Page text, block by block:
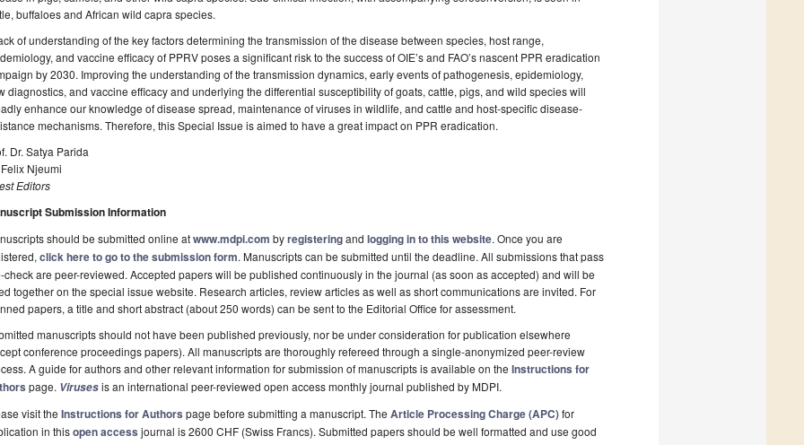
buffaloes and African wild capra species.
of understanding of the key factors determining the transmission of the disease between species, host range,
and vaccine efficacy of PPRV poses a significant risk to the success of OIE’s and FAO’s nascent PPR eradication
by 2030. Improving the understanding of the transmission dynamics, early events of pathogenesis, epidemiology,
diagnostics, and vaccine efficacy and underlying the differential susceptibility of goats, cattle, pigs, and wild species will
enhance our knowledge of disease spread, maintenance of viruses in wildlife, and cattle and host-specific disease-
mechanisms. Therefore, this Special Issue is aimed to have a great impact on PPR eradication.
Dr. Satya Parida
Felix Njeumi
Editors
Submission Information
should be submitted online atwww.mdpi.com byregisteringand logging in to this website. Once you are
click here to go to the submission form. Manuscripts can be submitted until the deadline. All submissions that pass
check are peer-reviewed. Accepted papers will be published continuously in the journal (as soon as accepted) and will be
together on the special issue website. Research articles, review articles as well as short communications are invited. For
papers, a title and short abstract (about 250 words) can be sent to the Editorial Office for assessment.
manuscripts should not have been published previously, nor be under consideration for publication elsewhere
conference proceedings papers). All manuscripts are thoroughly refereed through a single-anonymized peer-review
A guide for authors and other relevant information for submission of manuscripts is available on the Instructions for
page. Virusesis an international peer-reviewed open access monthly journal published by MDPI.
visit the Instructions for Authors page before submitting a manuscript. The Article Processing Charge (APC)for
in thisopen access journal is 2600 CHF (Swiss Francs). Submitted papers should be well formatted and use good